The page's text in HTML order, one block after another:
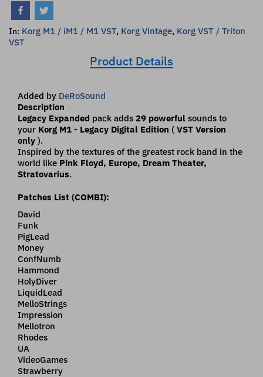
In: Korg M1 / iM1 / M1 VST, Korg Vintage, Korg VST / Triton
VST
Product Details
Added by DeRoSound
Description
Legacy Expanded pack adds 29 powerful sounds to
your Korg M1 - Legacy Digital Edition ( VST Version
only ).
Inspired by the textures of the greatest rock band in the
world like Pink Floyd, Europe, Dream Theater,
Stratovarius.
Patches List (COMBI):
David
Funk
PigLead
Money
ConfNumb
Hammond
HolyDiver
LiquidLead
MelloStrings
Impression
Mellotron
Rhodes
UA
VideoGames
Strawberry